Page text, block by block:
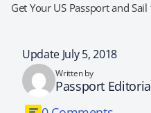
Get Your US Passport and
Update July 5, 2018
Written by
Passport